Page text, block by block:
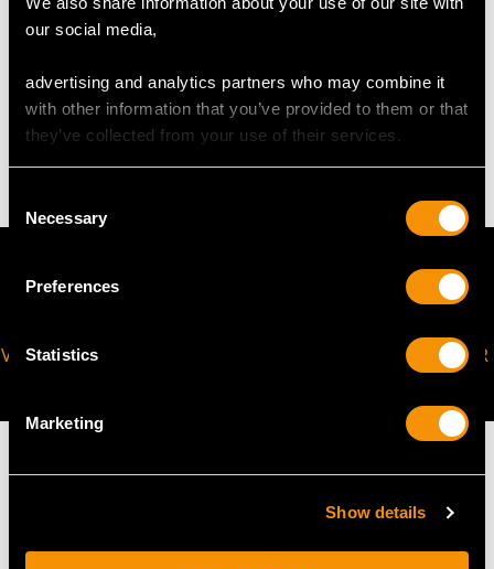
our social media,
advertising and analytics partners who may combine it
with other information that you’ve provided to them or that
they’ve collected from your use of their services.
Selection
Necessary
Preferences
Statistics
Marketing
Show details
WEIGHT
3.98 grams
VIRTUAL APPOINTMENT
JOIN OUR NEWSLETTER